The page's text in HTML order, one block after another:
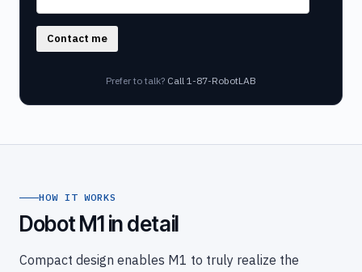
Contact me
Prefer to talk? Call 1-87-RobotLAB
HOW IT WORKS
Dobot M1 in detail
Compact design enables M1 to truly realize the